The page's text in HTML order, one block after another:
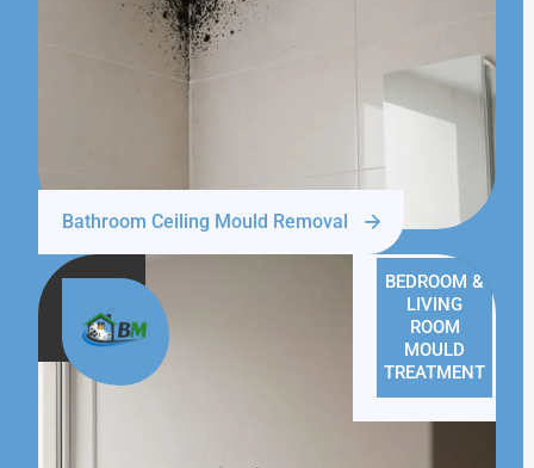
Bathroom Ceiling Mould Removal
BEDROOM &
LIVING
ROOM
MOULD
TREATMENT